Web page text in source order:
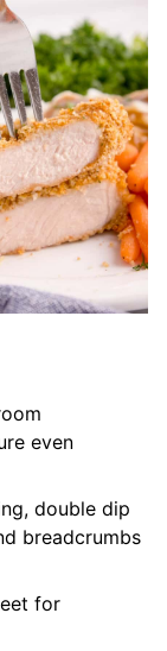
even
double dip
breadcrumbs
for